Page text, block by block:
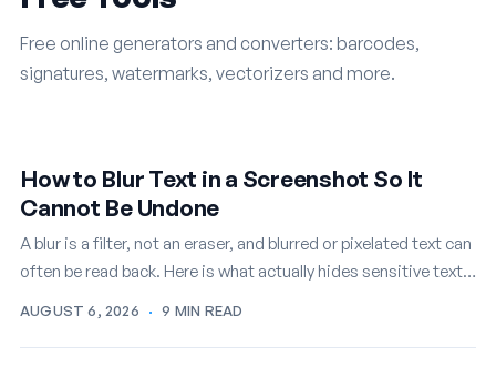
Free online generators and converters: barcodes,
signatures, watermarks, vectorizers and more.
How to Blur Text in a Screenshot So It
Cannot Be Undone
A blur is a filter, not an eraser, and blurred or pixelated text can
often be read back. Here is what actually hides sensitive text
AUGUST 6, 2026 · 9 MIN READ